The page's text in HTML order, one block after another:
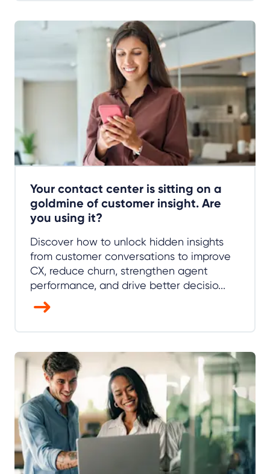
Your contact center is sitting on a
goldmine of customer insight. Are
you using it?
Discover how to unlock hidden insights
from customer conversations to improve
CX, reduce churn, strengthen agent
performance, and drive better decisio...